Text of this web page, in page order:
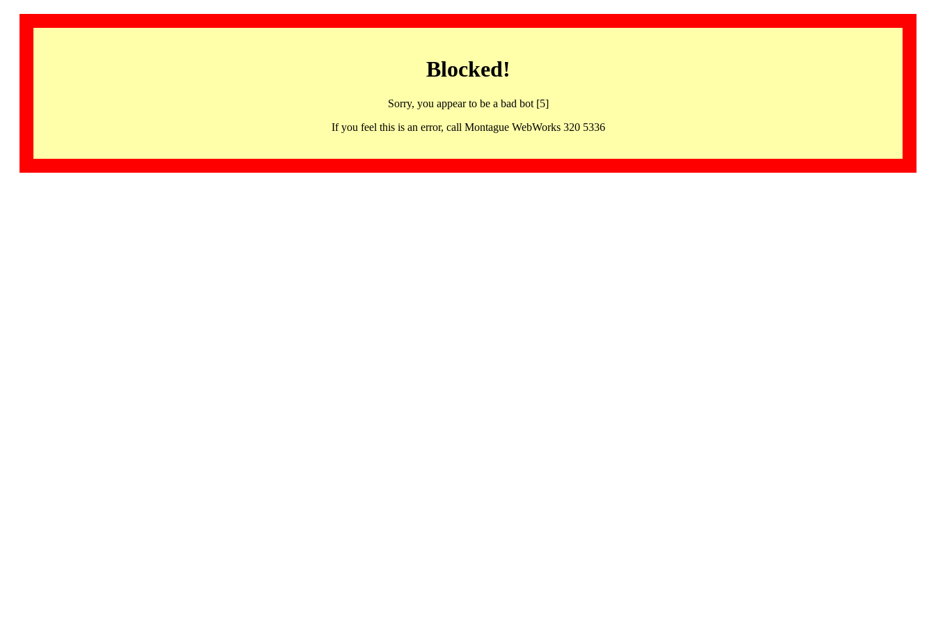
Blocked!
Sorry, you appear to be a bad bot [5]
If you feel this is an error, call Montague WebWorks 320 5336